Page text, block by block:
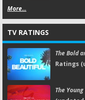
More...
TV RATINGS
The Bold
Ratings
The